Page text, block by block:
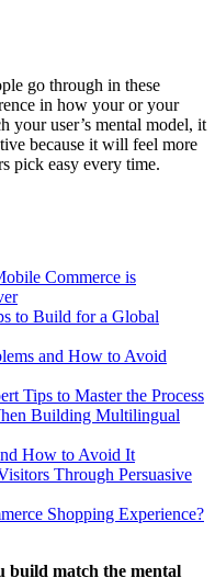
go through in these
in how your or your
your user’s mental model, it
because it will feel more
pick easy every time.
Commerce is
to Build for a Global
and How to Avoid
Tips to Master the Process
Building Multilingual
How to Avoid It
Through Persuasive
Shopping Experience?
build match the mental